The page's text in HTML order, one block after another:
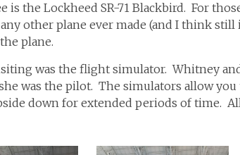
is the Lockheed SR-71 Blackbird. For
other plane ever made (and I think still
plane.
was the flight simulator. Whitney
was the pilot. The simulators allow
down for extended periods of time.